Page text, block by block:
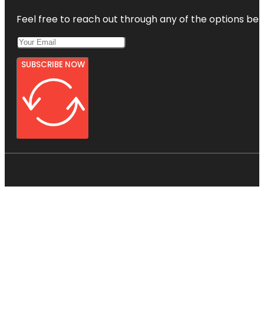
Feel free to reach out through any of the options
SUBSCRIBE NOW